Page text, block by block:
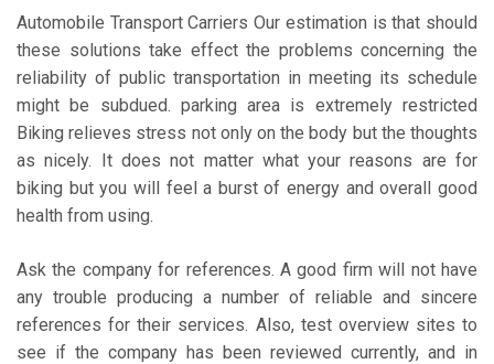
Automobile Transport Carriers Our estimation is that should
these solutions take effect the problems concerning the
reliability of public transportation in meeting its schedule
might be subdued. parking area is extremely restricted
Biking relieves stress not only on the body but the thoughts
as nicely. It does not matter what your reasons are for
biking but you will feel a burst of energy and overall good
health from using.
Ask the company for references. A good firm will not have
any trouble producing a number of reliable and sincere
references for their services. Also, test overview sites to
see if the company has been reviewed currently, and in